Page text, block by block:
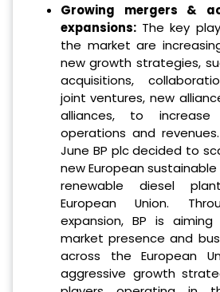
Growing mergers &
expansions: The key
the market are
new growth strategies,
acquisitions,
joint ventures, new
alliances, to increase
operations and
June BP plc decided to
new European
renewable diesel
European Union.
expansion, BP is
market presence and
across the European
aggressive growth